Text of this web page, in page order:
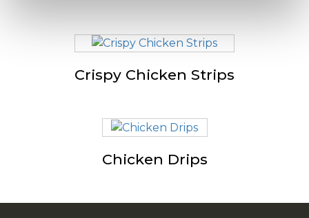
Crispy Chicken Strips
Chicken Drips